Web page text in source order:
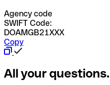
Agency code
SWIFT Code:
DOAMGB21XXX
Copy
All your